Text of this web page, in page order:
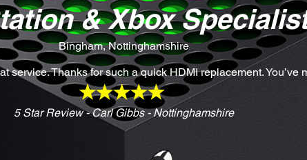
& Xbox
Bingham, Nottinghamshire
service. Thanks for such a quick HDMI replacement. You’ve
5 Star Review - Carl Gibbs - Nottinghamshire